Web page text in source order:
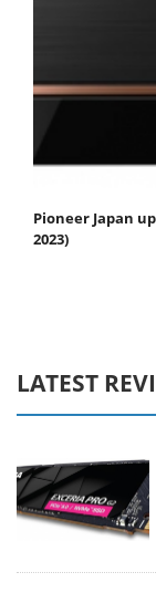
Pioneer Japan
2023)
LATEST